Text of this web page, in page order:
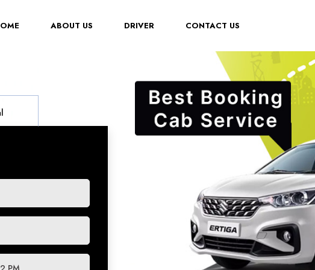
(CURRENT)ABOUT US DRIVER CONTACT US